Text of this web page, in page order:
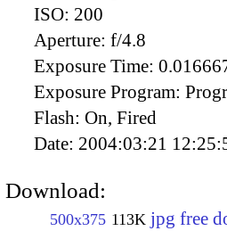
ISO: 200
Aperture: f/4.8
Exposure Time:
Exposure Program:
Flash: On, Fired
Date: 2004:03:21
Download:
500x375 113K jpg free